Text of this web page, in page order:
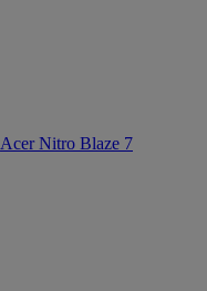
Acer Nitro Blaze 7